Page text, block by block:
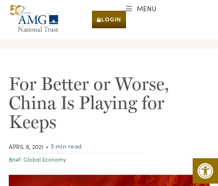
LOGIN
MENU
For Better or Worse,
China Is Playing for
Keeps
APRIL 8, 2021 • 3 min read
Brief: Global Economy